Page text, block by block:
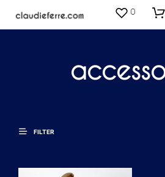
0
FILTER